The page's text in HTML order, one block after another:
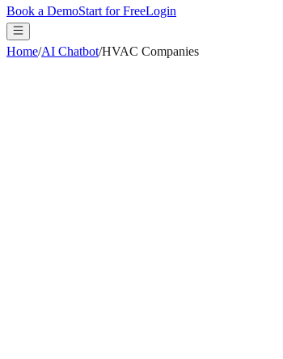
Book a DemoStart for FreeLogin
Home/AI Chatbot/HVAC Companies